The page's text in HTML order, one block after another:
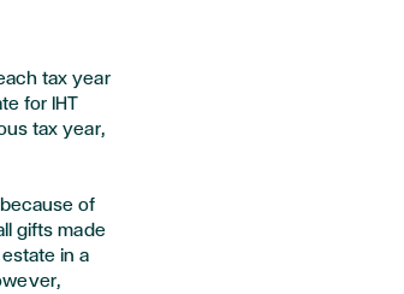
tax year
for IHT
tax year,
of
gifts made
in a